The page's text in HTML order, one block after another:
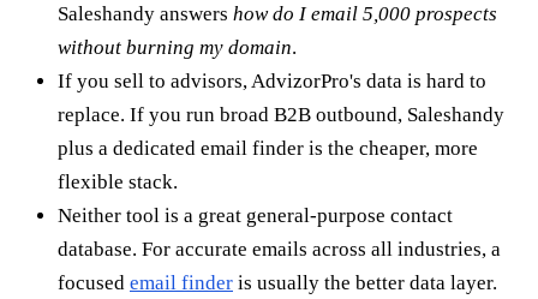
Saleshandy answers how do I email 5,000 prospects
without burning my domain.
If you sell to advisors, AdvizorPro's data is hard to
replace. If you run broad B2B outbound, Saleshandy
plus a dedicated email finder is the cheaper, more
flexible stack.
Neither tool is a great general-purpose contact
database. For accurate emails across all industries, a
focused email finder is usually the better data layer.